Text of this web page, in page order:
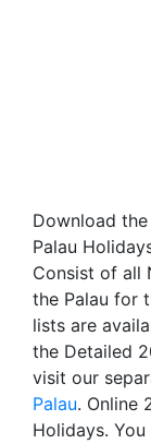
Download
Palau
Consist of all
the Palau for
lists are
the Detailed
visit our
Palau. Online
Holidays.